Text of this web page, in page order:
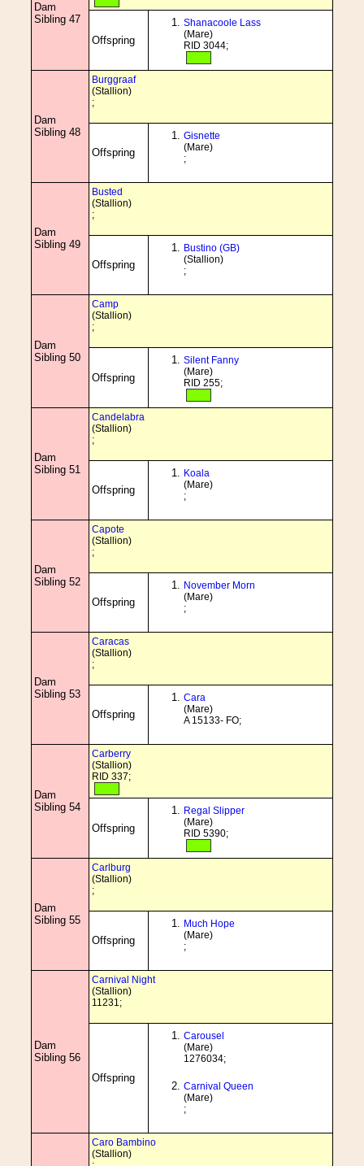
Dam
Sibling 47
Offspring
Shanacoole Lass
(Mare)
RID 3044;
Dam
Sibling 48
Burggraaf
(Stallion)
;
Offspring
Gisnette
(Mare)
;
Dam
Sibling 49
Busted
(Stallion)
;
Offspring
Bustino (GB)
(Stallion)
;
Dam
Sibling 50
Camp
(Stallion)
;
Offspring
Silent Fanny
(Mare)
RID 255;
Dam
Sibling 51
Candelabra
(Stallion)
;
Offspring
Koala
(Mare)
;
Dam
Sibling 52
Capote
(Stallion)
;
Offspring
November Morn
(Mare)
;
Dam
Sibling 53
Caracas
(Stallion)
;
Offspring
Cara
(Mare)
A 15133- FO;
Dam
Sibling 54
Carberry
(Stallion)
RID 337;
Offspring
Regal Slipper
(Mare)
RID 5390;
Dam
Sibling 55
Carlburg
(Stallion)
;
Offspring
Much Hope
(Mare)
;
Dam
Sibling 56
Carnival Night
(Stallion)
11231;
Offspring
Carousel
(Mare)
1276034;
Carnival Queen
(Mare)
;
Caro Bambino
(Stallion)